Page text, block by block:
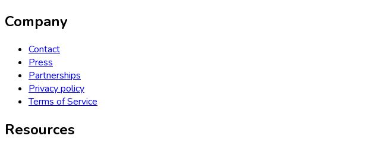
Company
Contact
Press
Partnerships
Privacy policy
Terms of Service
Resources